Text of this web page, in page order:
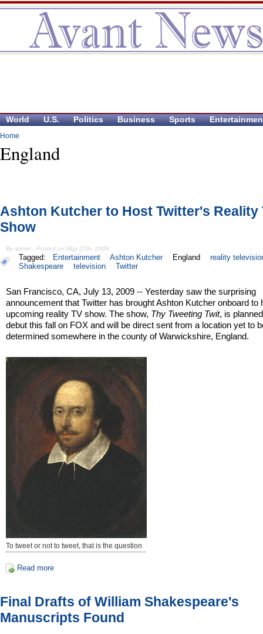
World U.S. Politics Business Sports
Home
England
Ashton Kutcher to Host Twitter's Reality
Show
By admin - Posted on May 27th, 2009
Tagged: Entertainment Ashton Kutcher England
reality
Shakespeare
television Twitter
San Francisco, CA, July 13, 2009 -- Yesterday saw the surprising
announcement that Twitter has brought Ashton Kutcher onboard to
upcoming reality TV show. The show, Thy Tweeting Twit, is
debut this fall on FOX and will be direct sent from a location yet to
determined somewhere in the county of Warwickshire, England.
To tweet or not to tweet, that is the question
Read more
Final Drafts of William Shakespeare's
Manuscripts Found